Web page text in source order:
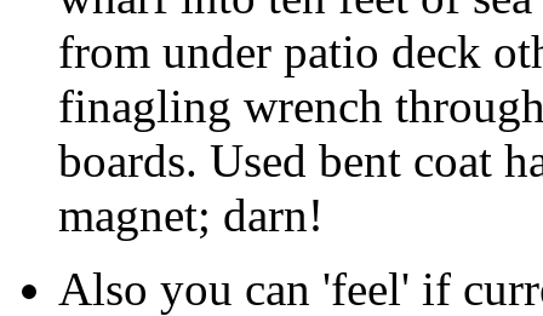
from under patio deck
finagling wrench
boards. Used bent coat
magnet; darn!
Also you can 'feel' if